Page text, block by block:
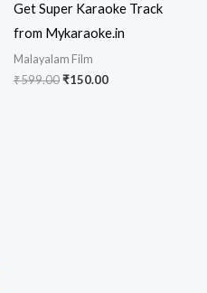
Get Super Karaoke Track
from Mykaraoke.in
Malayalam Film
₹599.00Original
₹150.00Current